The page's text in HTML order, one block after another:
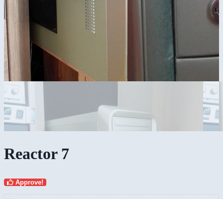
Reactor 7
Approve!